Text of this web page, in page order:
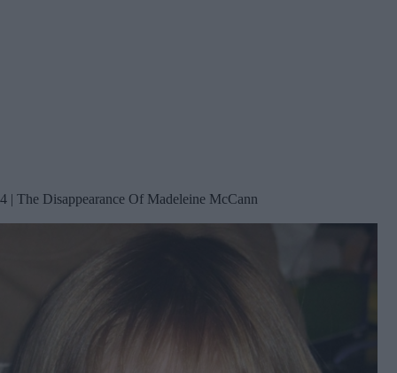
4 | The Disappearance Of Madeleine McCann